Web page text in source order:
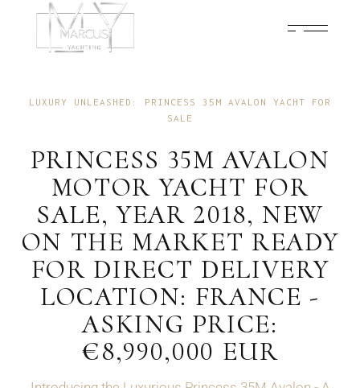
FEBRUARY 23, 2024
LUXURY UNLEASHED: PRINCESS 35M AVALON YACHT FOR
SALE
PRINCESS 35M AVALON
MOTOR YACHT FOR
SALE, YEAR 2018, NEW
ON THE MARKET READY
FOR DIRECT DELIVERY
LOCATION: FRANCE -
ASKING PRICE:
€8,990,000 EUR